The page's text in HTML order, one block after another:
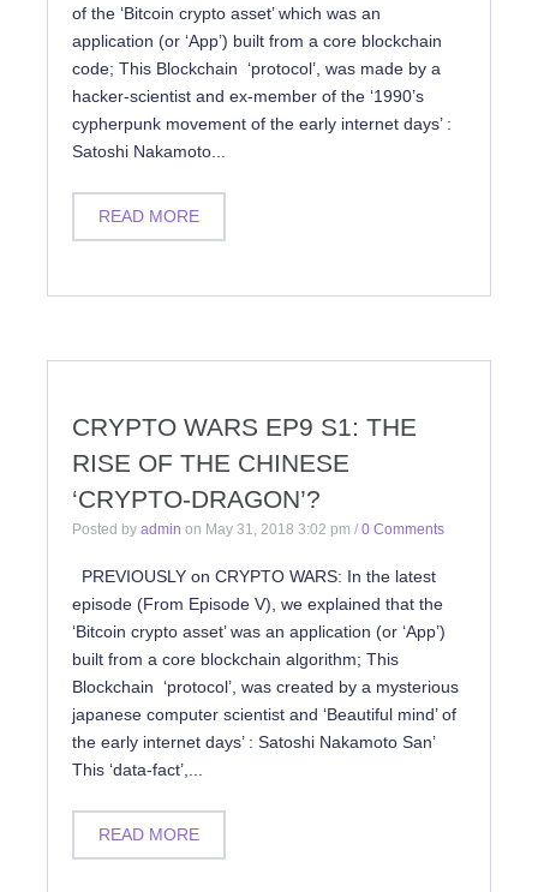
of the ‘Bitcoin crypto asset’ which was an
application (or ‘App’) built from a core blockchain
code; This Blockchain ‘protocol’, was made by a
hacker-scientist and ex-member of the ‘1990’s
cypherpunk movement of the early internet days’ :
Satoshi Nakamoto...
READ MORE
CRYPTO WARS EP9 S1: THE
RISE OF THE CHINESE
‘CRYPTO-DRAGON’?
Posted by admin on May 31, 2018 3:02 pm / 0 Comments
PREVIOUSLY on CRYPTO WARS: In the latest
episode (From Episode V), we explained that the
‘Bitcoin crypto asset’ was an application (or ‘App’)
built from a core blockchain algorithm; This
Blockchain ‘protocol’, was created by a mysterious
japanese computer scientist and ‘Beautiful mind’ of
the early internet days’ : Satoshi Nakamoto San’
This ‘data-fact’,...
READ MORE